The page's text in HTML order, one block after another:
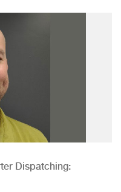
Dispatching: